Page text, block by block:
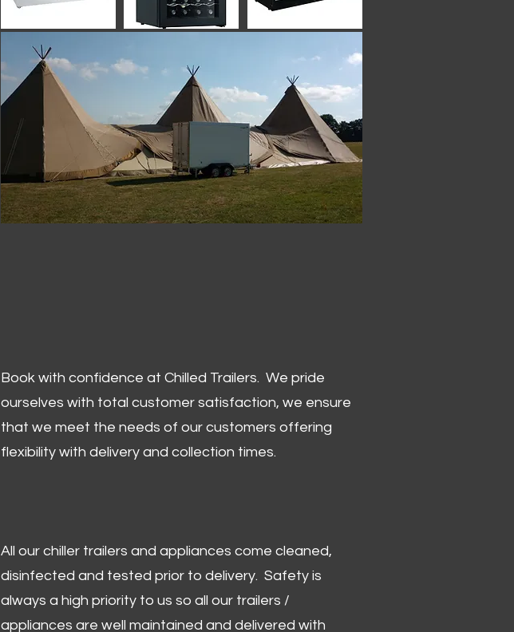
Book with confidence at Chilled Trailers. We pride
ourselves with total customer satisfaction, we ensure
that we meet the needs of our customers offering
flexibility with delivery and collection times.
All our chiller trailers and appliances come cleaned,
disinfected and tested prior to delivery. Safety is
always a high priority to us so all our trailers /
appliances are well maintained and delivered with